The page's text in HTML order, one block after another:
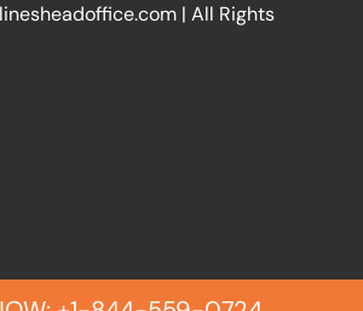
| All Rights